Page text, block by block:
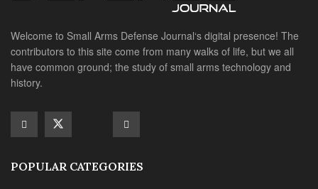
Doctrine
Foreign Military
Grenades & Rockets
Suppressors